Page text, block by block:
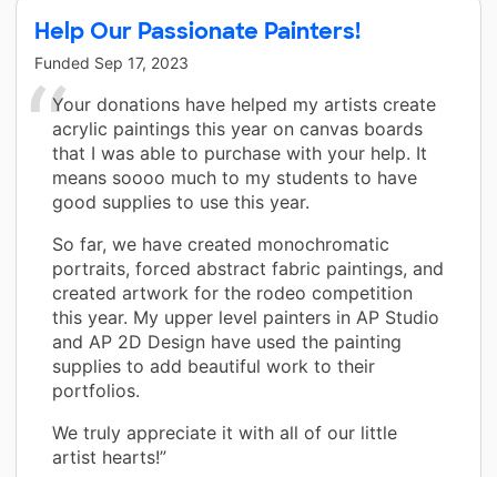
Help Our Passionate Painters!
Funded Sep 17, 2023
Your donations have helped my artists create
acrylic paintings this year on canvas boards
that I was able to purchase with your help. It
means soooo much to my students to have
good supplies to use this year.
So far, we have created monochromatic
portraits, forced abstract fabric paintings, and
created artwork for the rodeo competition
this year. My upper level painters in AP Studio
and AP 2D Design have used the painting
supplies to add beautiful work to their
portfolios.
We truly appreciate it with all of our little
artist hearts!”